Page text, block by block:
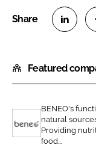
a
r
o
n
L
a
r
o
n
Featured
BENEO's
natural
Providing
food...